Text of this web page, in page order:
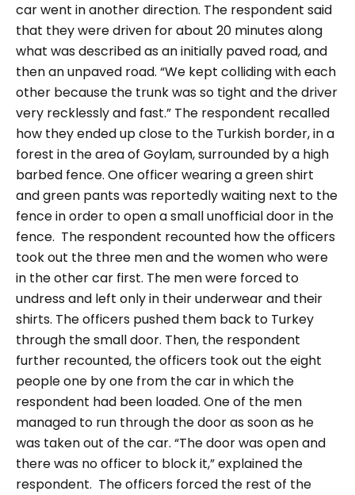
car went in another direction. The respondent said
that they were driven for about 20 minutes along
what was described as an initially paved road, and
then an unpaved road. “We kept colliding with each
other because the trunk was so tight and the driver
very recklessly and fast.” The respondent recalled
how they ended up close to the Turkish border, in a
forest in the area of Goylam, surrounded by a high
barbed fence. One officer wearing a green shirt
and green pants was reportedly waiting next to the
fence in order to open a small unofficial door in the
fence. The respondent recounted how the officers
took out the three men and the women who were
in the other car first. The men were forced to
undress and left only in their underwear and their
shirts. The officers pushed them back to Turkey
through the small door. Then, the respondent
further recounted, the officers took out the eight
people one by one from the car in which the
respondent had been loaded. One of the men
managed to run through the door as soon as he
was taken out of the car. “The door was open and
there was no officer to block it,”explained the
respondent. The officers forced the rest of the